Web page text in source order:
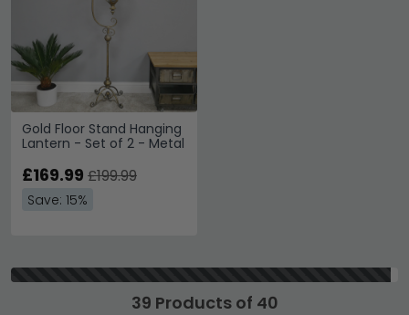
Gold Floor Stand Hanging
Lantern - Set of 2 - Metal
£169.99 £199.99
Save: 15%
39 Products of 40